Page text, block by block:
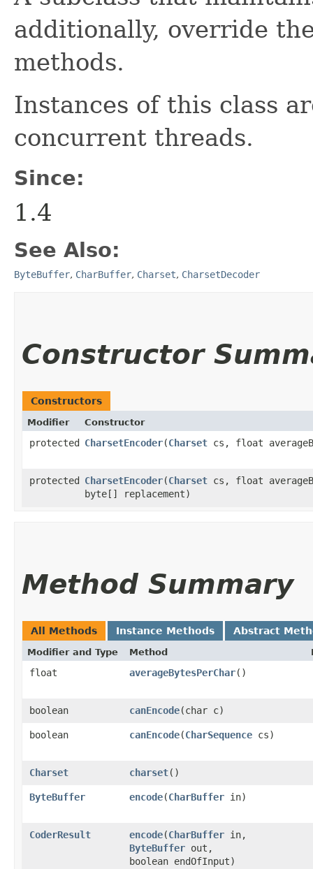
additionally, override
methods.
Instances of this class
concurrent threads.
Since:
1.4
See Also:
ByteBuffer, CharBuffer, Charset, CharsetDecoder
Constructor
Constructors
Modifier Constructor
protected CharsetEncoder​(Charset cs, float
protected CharsetEncoder​(Charset cs, float
byte[] replacement)
Method Summary
All Methods Instance Methods Abstract
Modifier and Type Method
float averageBytesPerChar()
boolean canEncode​(char c)
boolean canEncode​(CharSequence cs)
Charset charset()
ByteBuffer encode​(CharBuffer in)
CoderResult encode​(CharBuffer in,
ByteBuffer out,
boolean endOfInput)